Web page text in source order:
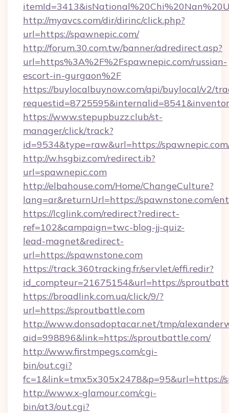
http://myavcs.com/dir/dirinc/click.php?
url=https://spawnepic.com/
http://forum.30.com.tw/banner/adredirect.asp?
url=https%3A%2F%2Fspawnepic.com/russian-
escort-in-gurgaon%2F
https://buylocalbuynow.com/api/buylocal/v2/
https://www.stepupbuzz.club/st-
manager/click/track?
id=9534&type=raw&url=https://
http://w.hsgbiz.com/redirect.ib?
url=spawnepic.com
http://elbahouse.com/Home/ChangeCulture?
lang=ar&returnUrl=https://spawnstone.com/
https://lcglink.com/redirect?redirect-
ref=102&campaign=twc-blog-jj-quiz-
lead-magnet&redirect-
url=https://spawnstone.com
https://track.360tracking.fr/servlet/effi.redir?
id_compteur=21675154&url=https://
https://broadlink.com.ua/click/9/?
url=https://sproutbattle.com
http://www.donsadoptacar.net/tmp/
aid=998896&link=https://sproutbattle.com/
http://www.firstmpegs.com/cgi-
bin/out.cgi?
http://www.x-glamour.com/cgi-
bin/at3/out.cgi?